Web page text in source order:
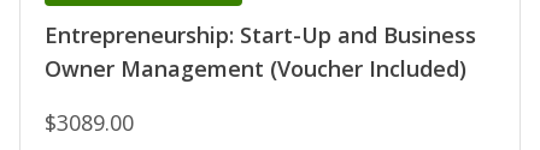
Entrepreneurship: Start-Up and Business
Owner Management (Voucher Included)
$3089.00